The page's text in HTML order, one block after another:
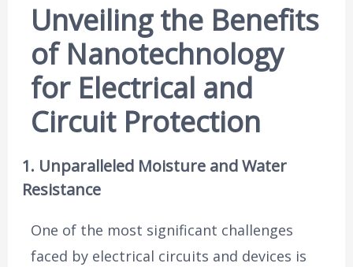
Unveiling the Benefits
of Nanotechnology
for Electrical and
Circuit Protection
1. Unparalleled Moisture and Water
Resistance
One of the most significant challenges
faced by electrical circuits and devices is